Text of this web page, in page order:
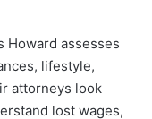
Howard assesses
lifestyle,
attorneys look
lost wages,